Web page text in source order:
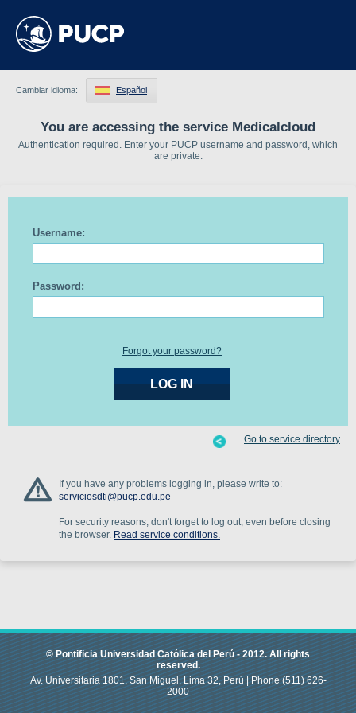
You are accessing the service Medicalcloud
Authentication required. Enter your PUCP username and password, which
are private.
Cambiar idioma: Español
Username:
Password:
Forgot your password?
If you have any problems logging in, please write to:
serviciosdti@pucp.edu.pe
For security reasons, don't forget to log out, even before closing
the browser. Read service conditions.
Go to service directory
© Pontificia Universidad Católica del Perú -2012.All rights
reserved.
Av. Universitaria 1801, San Miguel, Lima 32, Perú |Phone(511) 626-
2000